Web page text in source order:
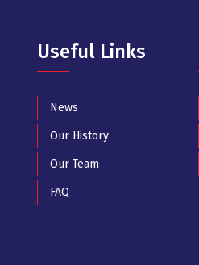
Useful Links
News
Our History
Our Team
FAQ